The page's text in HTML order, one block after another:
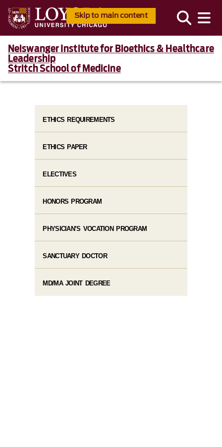
Skip to main content
Neiswanger Institute for Bioethics & Healthcare
Leadership
Stritch School of Medicine
ETHICS REQUIREMENTS
ETHICS PAPER
ELECTIVES
HONORS PROGRAM
PHYSICIAN’S VOCATION PROGRAM
SANCTUARY DOCTOR
MD/MA JOINT DEGREE